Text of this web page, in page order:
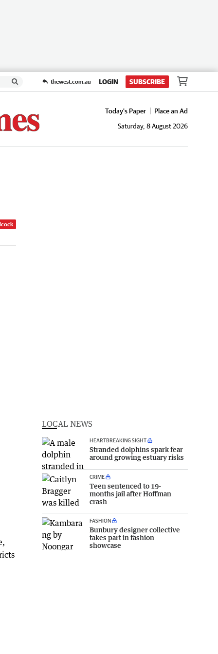
thewest.com.au LOGIN SUBSCRIBE
Today's Paper
Place an Ad
Saturday, 8 August 2026
LOCAL NEWS
HEARTBREAKING SIGHT
Stranded dolphins spark fear
around growing estuary risks
CRIME
Teen sentenced to 19-
months jail after Hoffman
crash
FASHION
Bunbury designer collective
takes part in fashion
showcase